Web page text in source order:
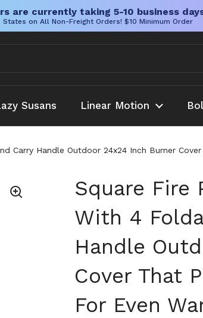
are currently taking 5-10 business
on All Non-Freight Orders! $10 Minimum Order
Susans Linear Motion
Carry Handle Outdoor 24x24 Inch Burner
Square Fire
With 4
Handle
Cover That
For Even